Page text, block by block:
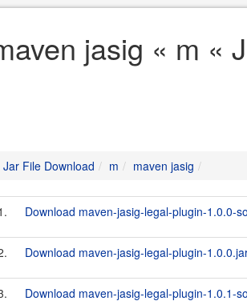
jasig « m «
Jar File Download m maven jasig
Download maven-jasig-legal-plugin-1.0.0-
Download maven-jasig-legal-plugin-
Download maven-jasig-legal-plugin-1.0.1-